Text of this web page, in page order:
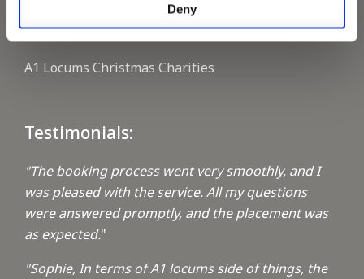
Deny
Keeping up with the spirit of giving
A1 Locums Christmas Charities
Testimonials:
"The booking process went very smoothly, and I
was pleased with the service. All my questions
were answered promptly, and the placement was
as expected."
"Sophie, In terms of A1 locums side of things, the